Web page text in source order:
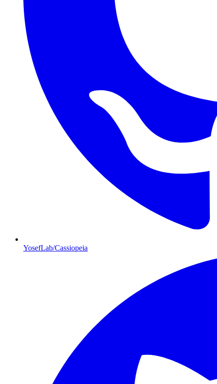
YosefLab/Cassiopeia